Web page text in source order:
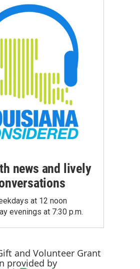
news and lively
at 12 noon
evenings at 7:30 p.m.
and Volunteer Grant
provided by